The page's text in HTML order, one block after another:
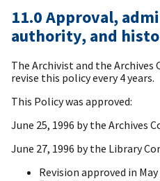
11.0 Approval,
authority, and
The Archivist and the
revise this policy every 4 years.
This Policy was approved:
June 25, 1996 by the Archives
June 27, 1996 by the Library
Revision approved in May